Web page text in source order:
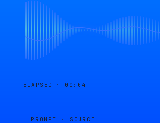
ELAPSED · 00:04
PROMPT · SOURCE